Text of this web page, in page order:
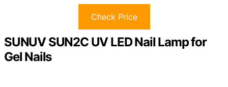
Check Price
SUNUV SUN2C UV LED Nail Lamp for
Gel Nails